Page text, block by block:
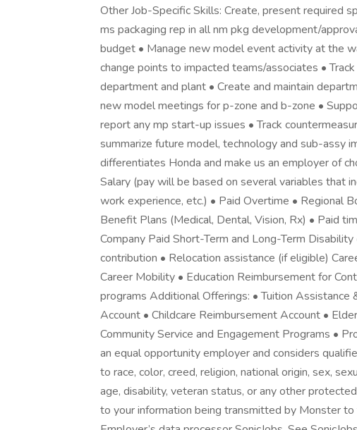
Other Job-Specific Skills: Create, present required
ms packaging rep in all nm pkg development/
budget • Manage new model event activity at the
change points to impacted teams/associates •
department and plant • Create and maintain
new model meetings for p-zone and b-zone •
report any mp start-up issues • Track
summarize future model, technology and sub-assy
differentiates Honda and make us an employer of
Salary (pay will be based on several variables that
work experience, etc.) • Paid Overtime • Regional
Benefit Plans (Medical, Dental, Vision, Rx) • Paid
Company Paid Short-Term and Long-Term
contribution • Relocation assistance (if eligible)
Career Mobility • Education Reimbursement for
programs Additional Offerings: • Tuition
Account • Childcare Reimbursement Account •
Community Service and Engagement Programs •
an equal opportunity employer and considers
to race, color, creed, religion, national origin, sex,
age, disability, veteran status, or any other
to your information being transmitted by Monster